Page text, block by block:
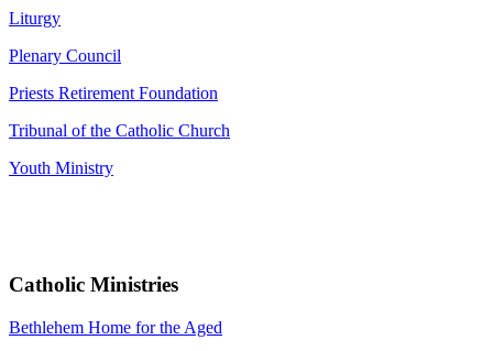
Liturgy
Plenary Council
Priests Retirement Foundation
Tribunal of the Catholic Church
Youth Ministry
Catholic Ministries
Bethlehem Home for the Aged